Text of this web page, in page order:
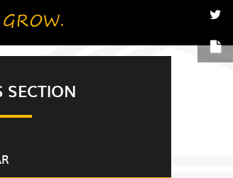
SECTION